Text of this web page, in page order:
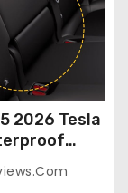
2026 Tesla
Full
– Red